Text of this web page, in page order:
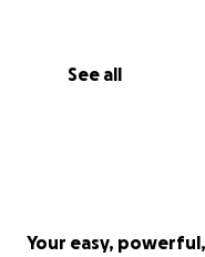
See all
Your easy,